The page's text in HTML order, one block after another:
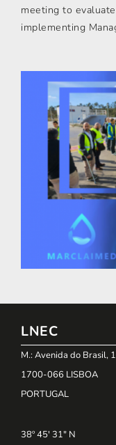
meeting to
implementing
LNEC
M.: Avenida do Brasil,
1700-066 LISBOA
PORTUGAL
38º 45' 31" N